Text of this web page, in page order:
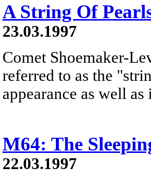
A String Of
23.03.1997
Comet Shoemaker-
referred to as the
appearance as well
M64: The
22.03.1997